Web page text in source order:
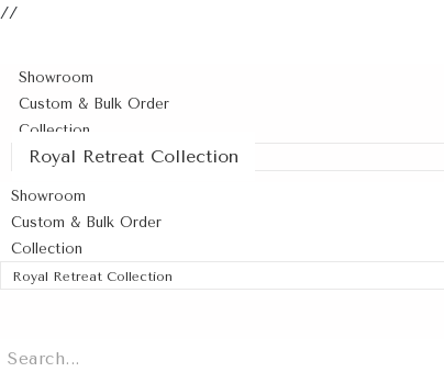
//
Showroom
Custom & Bulk Order
Collection
Royal Retreat Collection
Showroom
Custom & Bulk Order
Collection
Royal Retreat Collection